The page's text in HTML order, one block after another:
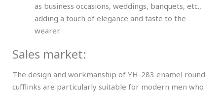
as business occasions, weddings, banquets, etc.,
adding a touch of elegance and taste to the
wearer.
Sales market:
The design and workmanship of YH-283 enamel round
cufflinks are particularly suitable for modern men who